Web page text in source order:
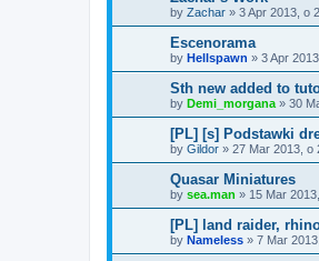
by Zachar » 3 Apr 2013, o
Escenorama
by Hellspawn » 3 Apr
Sth new added to
by Demi_morgana » 30
[PL] [s] Podstawki
by Gildor » 27 Mar 2013, o
Quasar Miniatures
by sea.man » 15 Mar
[PL] land raider,
by Nameless » 7 Mar